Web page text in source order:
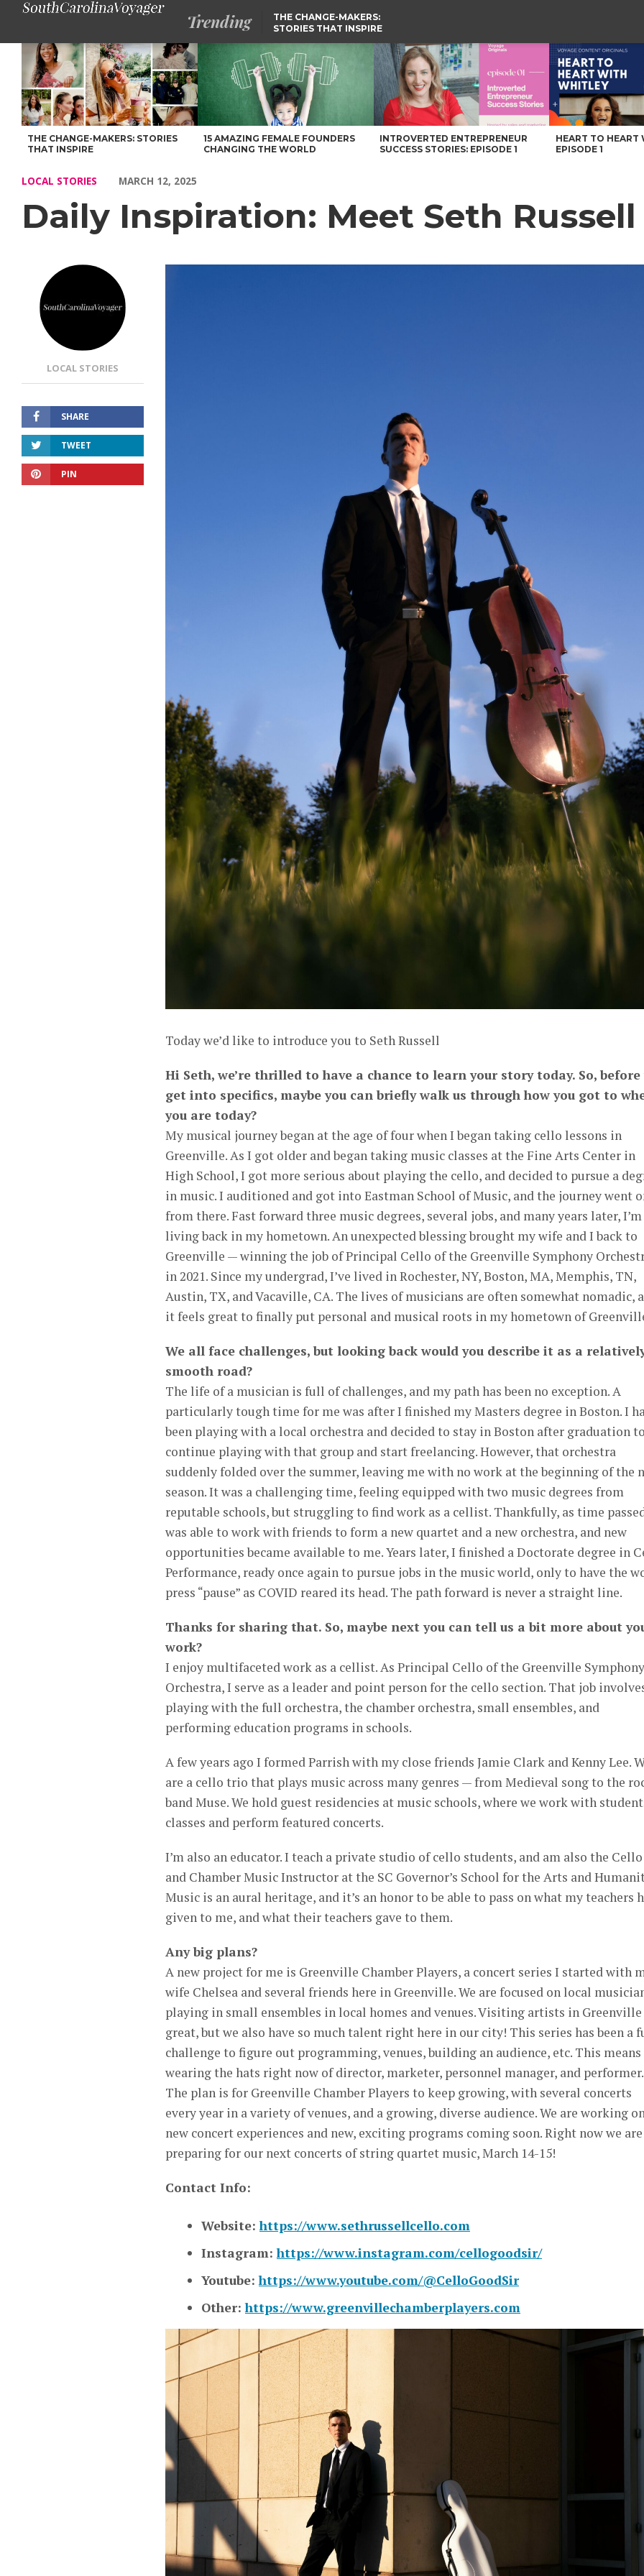
Trending
THE CHANGE-MAKERS:
STORIES THAT INSPIRE
Daily Inspiration: Meet Seth Russell – Voyage South Carolina Magazine
THE CHANGE-MAKERS: STORIES
THAT INSPIRE
15 AMAZING FEMALE FOUNDERS
CHANGING THE WORLD
INTROVERTED ENTREPRENEUR
SUCCESS STORIES: EPISODE 1
HEART TO HEART
EPISODE 1
LOCAL STORIES MARCH 12, 2025
Daily Inspiration: Meet Seth Russell
LOCAL STORIES
SHARE
TWEET
PIN
Today we’d like to introduce you to Seth Russell
Hi Seth, we’re thrilled to have a chance to learn your story today. So, before
get into specifics, maybe you can briefly walk us through how you got to
you are today?
My musical journey began at the age of four when I began taking cello lessons in
Greenville. As I got older and began taking music classes at the Fine Arts Center in
High School, I got more serious about playing the cello, and decided to pursue a
in music. I auditioned and got into Eastman School of Music, and the journey went
from there. Fast forward three music degrees, several jobs, and many years later, I’m
living back in my hometown. An unexpected blessing brought my wife and I back to
Greenville — winning the job of Principal Cello of the Greenville Symphony
in 2021. Since my undergrad, I’ve lived in Rochester, NY, Boston, MA, Memphis, TN,
Austin, TX, and Vacaville, CA. The lives of musicians are often somewhat nomadic,
it feels great to finally put personal and musical roots in my hometown of
We all face challenges, but looking back would you describe it as a
smooth road?
The life of a musician is full of challenges, and my path has been no exception. A
particularly tough time for me was after I finished my Masters degree in Boston. I
been playing with a local orchestra and decided to stay in Boston after graduation to
continue playing with that group and start freelancing. However, that orchestra
suddenly folded over the summer, leaving me with no work at the beginning of the
season. It was a challenging time, feeling equipped with two music degrees from
reputable schools, but struggling to find work as a cellist. Thankfully, as time
was able to work with friends to form a new quartet and a new orchestra, and new
opportunities became available to me. Years later, I finished a Doctorate degree in
Performance, ready once again to pursue jobs in the music world, only to have the
press “pause” as COVID reared its head. The path forward is never a straight line.
Thanks for sharing that. So, maybe next you can tell us a bit more about
work?
I enjoy multifaceted work as a cellist. As Principal Cello of the Greenville Symphony
Orchestra, I serve as a leader and point person for the cello section. That job
playing with the full orchestra, the chamber orchestra, small ensembles, and
performing education programs in schools.
A few years ago I formed Parrish with my close friends Jamie Clark and Kenny Lee.
are a cello trio that plays music across many genres — from Medieval song to the
band Muse. We hold guest residencies at music schools, where we work with
classes and perform featured concerts.
I’m also an educator. I teach a private studio of cello students, and am also the Cello
and Chamber Music Instructor at the SC Governor’s School for the Arts and
Music is an aural heritage, and it’s an honor to be able to pass on what my teachers
given to me, and what their teachers gave to them.
Any big plans?
A new project for me is Greenville Chamber Players, a concert series I started with
wife Chelsea and several friends here in Greenville. We are focused on local
playing in small ensembles in local homes and venues. Visiting artists in Greenville
great, but we also have so much talent right here in our city! This series has been a
challenge to figure out programming, venues, building an audience, etc. This means
wearing the hats right now of director, marketer, personnel manager, and performer.
The plan is for Greenville Chamber Players to keep growing, with several concerts
every year in a variety of venues, and a growing, diverse audience. We are working
new concert experiences and new, exciting programs coming soon. Right now we are
preparing for our next concerts of string quartet music, March 14-15!
Contact Info:
Website:https://www.sethrussellcello.com
Instagram:https://www.instagram.com/cellogoodsir/
Youtube:https://www.youtube.com/@CelloGoodSir
Other:https://www.greenvillechamberplayers.com